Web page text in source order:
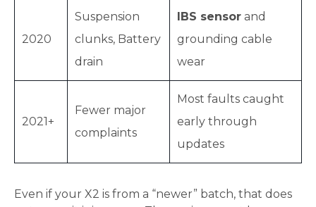
2020
Suspension
clunks, Battery
drain
IBS sensor and
grounding cable
wear
2021+
Fewer major
complaints
Most faults caught
early through
updates
Even if your X2 is from a “newer” batch, that does